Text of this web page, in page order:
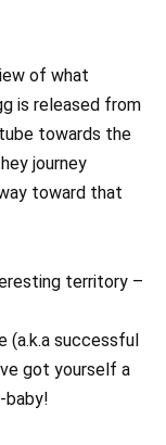
of what
is released from
towards the
journey
toward that
territory –
(a.k.a successful
got yourself a
baby!